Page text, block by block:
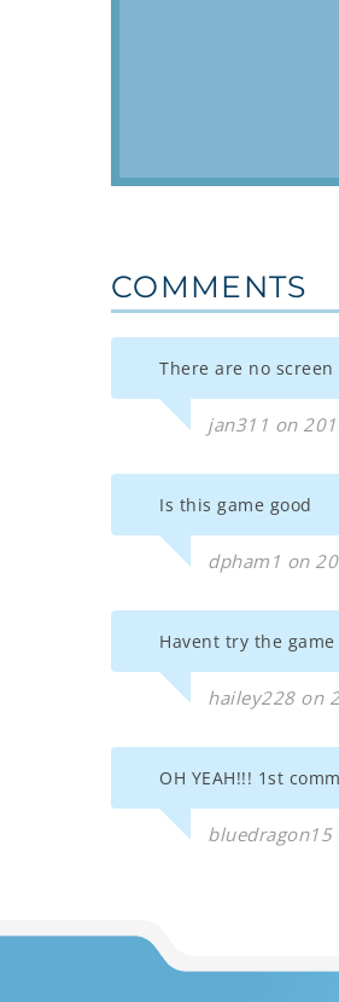
COMMENTS
There are no
jan311 on
Is this game good
dpham1 on
Havent try the
hailey228 on
OH YEAH!!! 1st